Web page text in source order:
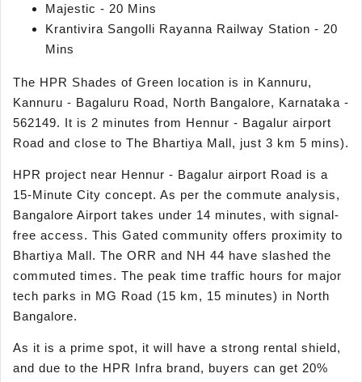
Majestic - 20 Mins
Krantivira Sangolli Rayanna Railway Station - 20
Mins
The HPR Shades of Green location is in Kannuru,
Kannuru - Bagaluru Road, North Bangalore, Karnataka -
562149. It is 2 minutes from Hennur - Bagalur airport
Road and close to The Bhartiya Mall, just 3 km 5 mins).
HPR project near Hennur - Bagalur airport Road is a
15-Minute City concept. As per the commute analysis,
Bangalore Airport takes under 14 minutes, with signal-
free access. This Gated community offers proximity to
Bhartiya Mall. The ORR and NH 44 have slashed the
commuted times. The peak time traffic hours for major
tech parks in MG Road (15 km, 15 minutes) in North
Bangalore.
As it is a prime spot, it will have a strong rental shield,
and due to the HPR Infra brand, buyers can get 20%